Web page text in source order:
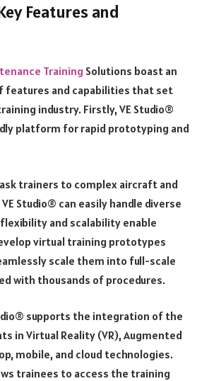
Features and
Training Solutions boast an
features and capabilities that set
industry. Firstly, VE Studio®
platform for rapid prototyping and
trainers to complex aircraft and
Studio® can easily handle diverse
and scalability enable
virtual training prototypes
scale them into full-scale
with thousands of procedures.
supports the integration of the
in Virtual Reality (VR), Augmented
mobile, and cloud technologies.
trainees to access the training